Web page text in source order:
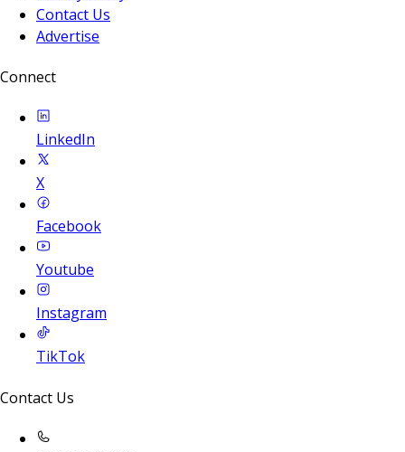
Contact Us
Advertise
Connect
LinkedIn
X
Facebook
Youtube
Instagram
TikTok
Contact Us